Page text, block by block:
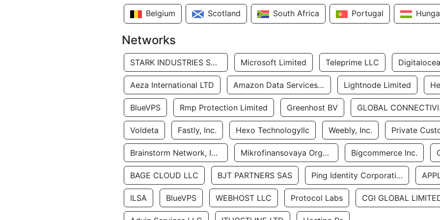
Belgium Scotland South Africa Portugal
Networks
STARK INDUSTRIES SOLUTIONS LTD. Microsoft Limited Teleprime LLC
Aeza International LTD Amazon Data Services Uae Lightnode Limited
BlueVPS Rmp Protection Limited Greenhost BV
Voldeta Fastly, Inc. Hexo Technologyllc Weebly, Inc. Private
Brainstorm Network, INC Mikrofinansovaya Organizaciya Robocash.kz LLP Bigcommerce Inc.
BAGE CLOUD LLC BJT PARTNERS SAS Ping Identity Corporation
ILSA BlueVPS WEBHOST LLC Protocol Labs CGI GLOBAL